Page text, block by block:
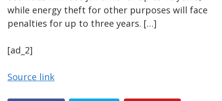
while energy theft for other purposes will face
penalties for up to three years. […]
[ad_2]
Source link